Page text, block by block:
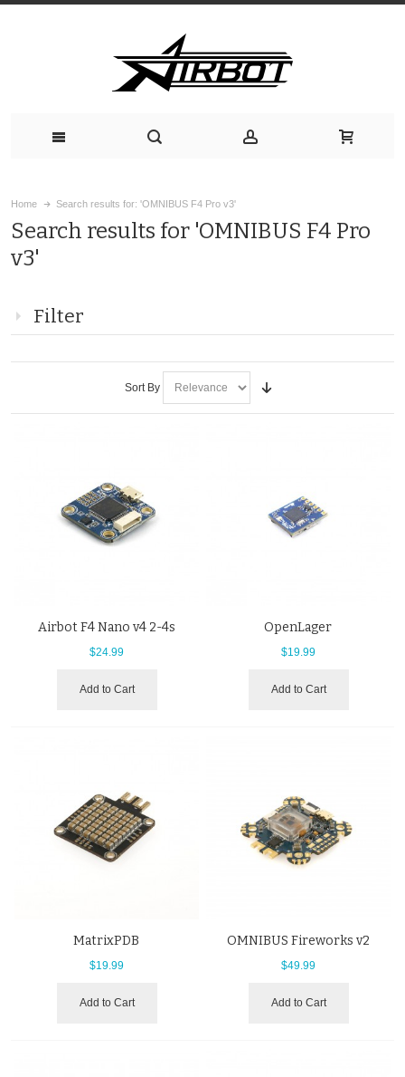
Home Search results for: 'OMNIBUS F4 Pro v3'
Search results for 'OMNIBUS F4 Pro
v3'
Filter
Sort By
Airbot F4 Nano v4 2-4s
$24.99
Add to Cart
OpenLager
$19.99
Add to Cart
MatrixPDB
$19.99
Add to Cart
OMNIBUS Fireworks v2
$49.99
Add to Cart